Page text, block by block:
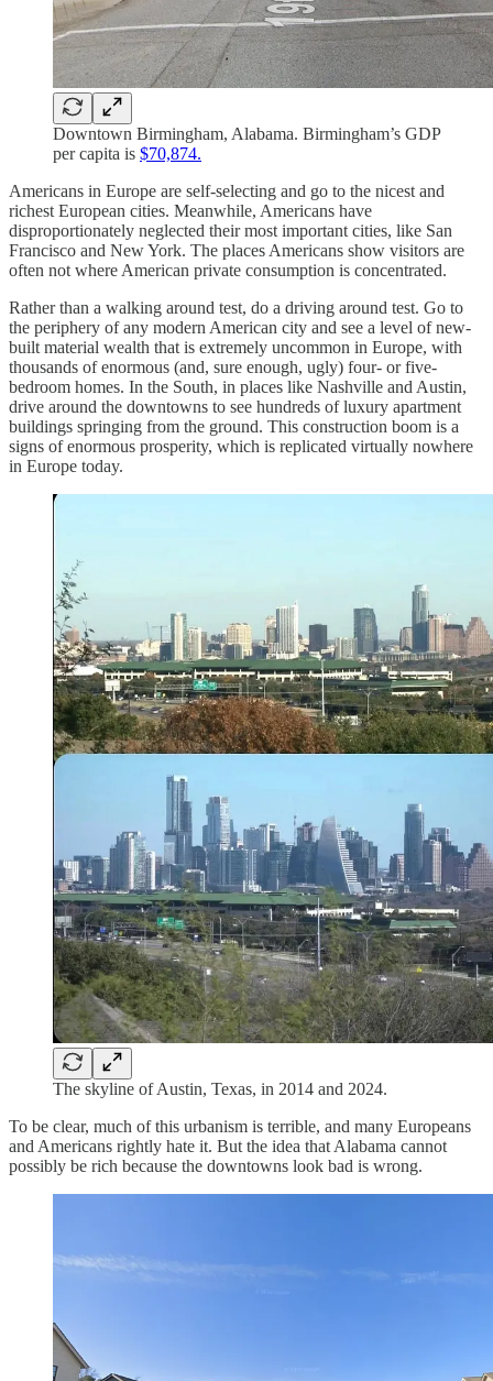
Downtown Birmingham, Alabama. Birmingham’s GDP
per capita is $70,874.
Americans in Europe are self-selecting and go to the nicest and
richest European cities. Meanwhile, Americans have
disproportionately neglected their most important cities, like San
Francisco and New York. The places Americans show visitors are
often not where American private consumption is concentrated.
Rather than a walking around test, do a driving around test. Go to
the periphery of any modern American city and see a level of new-
built material wealth that is extremely uncommon in Europe, with
thousands of enormous (and, sure enough, ugly) four- or five-
bedroom homes. In the South, in places like Nashville and Austin,
drive around the downtowns to see hundreds of luxury apartment
buildings springing from the ground. This construction boom is a
signs of enormous prosperity, which is replicated virtually nowhere
in Europe today.
The skyline of Austin, Texas, in 2014 and 2024.
To be clear, much of this urbanism is terrible, and many Europeans
and Americans rightly hate it. But the idea that Alabama cannot
possibly be rich because the downtowns look bad is wrong.